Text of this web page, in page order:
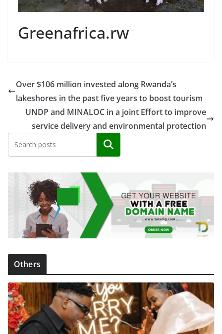
Greenafrica.rw
Over $106 million invested along Rwanda’s
lakeshores in the past five years to boost tourism
UNDP and MINALOC in a joint Effort to improve
service delivery and environmental protection
Search
Others